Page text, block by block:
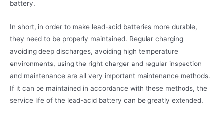
battery.
In short, in order to make lead-acid batteries more durable,
they need to be properly maintained. Regular charging,
avoiding deep discharges, avoiding high temperature
environments, using the right charger and regular inspection
and maintenance are all very important maintenance methods.
If it can be maintained in accordance with these methods, the
service life of the lead-acid battery can be greatly extended.